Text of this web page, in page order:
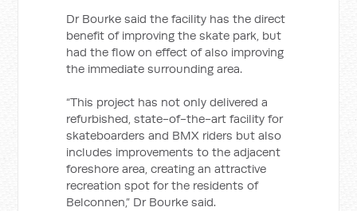
Dr Bourke said the facility has the direct
benefit of improving the skate park, but
had the flow on effect of also improving
the immediate surrounding area.
“This project has not only delivered a
refurbished, state-of-the-art facility for
skateboarders and BMX riders but also
includes improvements to the adjacent
foreshore area, creating an attractive
recreation spot for the residents of
Belconnen,” Dr Bourke said.